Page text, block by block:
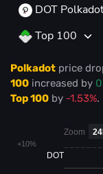
DOT
Top 100
Polkadot price
100 increased by
Top 100 by -1.53%.
DOT
Zoom
+10%